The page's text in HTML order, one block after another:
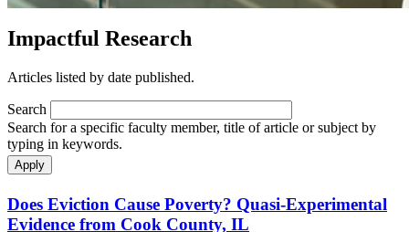
Impactful Research
Articles listed by date published.
Search
Search for a specific faculty member, title of article or subject by
typing in keywords.
Does Eviction Cause Poverty? Quasi-Experimental
Evidence from Cook County, IL